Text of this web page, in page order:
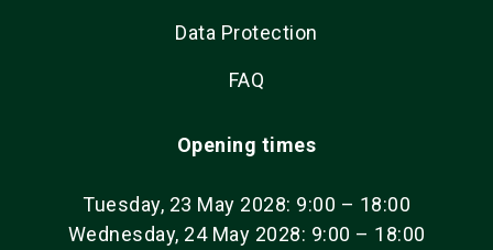
Data Protection
FAQ
Opening times
Tuesday, 23 May 2028: 9:00 – 18:00
Wednesday, 24 May 2028: 9:00 – 18:00